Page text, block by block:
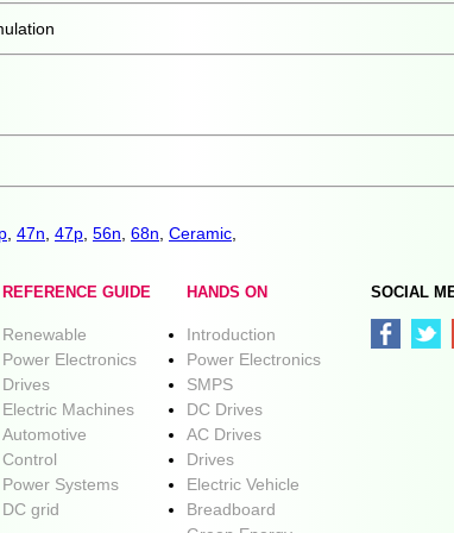
47n 47p 56n 68n Ceramic
REFERENCE GUIDE
Renewable
Power Electronics
Drives
Electric Machines
Automotive
Control
Power Systems
DC grid
HANDS ON
Introduction
Power Electronics
SMPS
DC Drives
AC Drives
Drives
Electric Vehicle
Breadboard
SOCIAL